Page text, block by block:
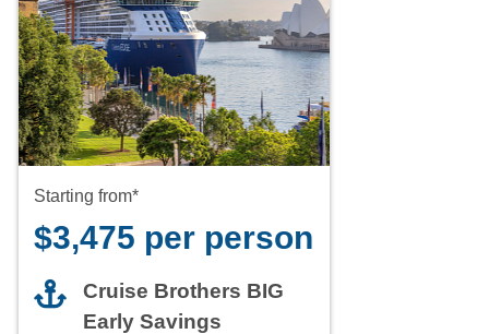
Starting from*
$3,475 per person
Cruise Brothers BIG
Early Savings